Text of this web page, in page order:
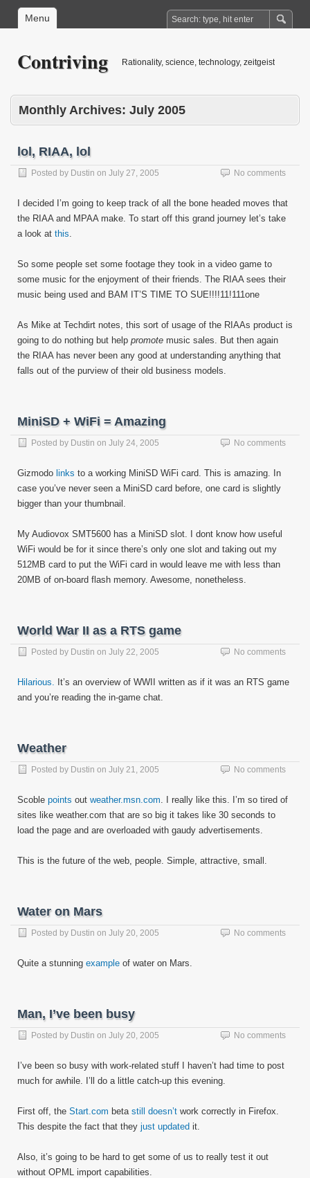
Menu
Contriving Rationality, science, technology, zeitgeist
Monthly Archives: July 2005
lol, RIAA, lol
Posted by Dustin on July 27, 2005 No comments
I decided I’m going to keep track of all the bone headed moves that
the RIAA and MPAA make. To start off this grand journey let’s take
a look at this.
So some people set some footage they took in a video game to
some music for the enjoyment of their friends. The RIAA sees their
music being used and BAM IT’S TIME TO SUE!!!!11!111one
As Mike at Techdirt notes, this sort of usage of the RIAAs product is
going to do nothing but help promote music sales. But then again
the RIAA has never been any good at understanding anything that
falls out of the purview of their old business models.
MiniSD + WiFi = Amazing
Posted by Dustin on July 24, 2005 No comments
Gizmodo links to a working MiniSD WiFi card. This is amazing. In
case you’ve never seen a MiniSD card before, one card is slightly
bigger than your thumbnail.
My Audiovox SMT5600 has a MiniSD slot. I dont know how useful
WiFi would be for it since there’s only one slot and taking out my
512MB card to put the WiFi card in would leave me with less than
20MB of on-board flash memory. Awesome, nonetheless.
World War II as a RTS game
Posted by Dustin on July 22, 2005 No comments
Hilarious. It’s an overview of WWII written as if it was an RTS game
and you’re reading the in-game chat.
Weather
Posted by Dustin on July 21, 2005 No comments
Scoble points out weather.msn.com. I really like this. I’m so tired of
sites like weather.com that are so big it takes like 30 seconds to
load the page and are overloaded with gaudy advertisements.
This is the future of the web, people. Simple, attractive, small.
Water on Mars
Posted by Dustin on July 20, 2005 No comments
Quite a stunning example of water on Mars.
Man, I’ve been busy
Posted by Dustin on July 20, 2005 No comments
I’ve been so busy with work-related stuff I haven’t had time to post
much for awhile. I’ll do a little catch-up this evening.
First off, the Start.com beta still doesn’t work correctly in Firefox.
This despite the fact that they just updated it.
Also, it’s going to be hard to get some of us to really test it out
without OPML import capabilities.